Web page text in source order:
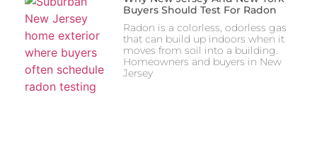
Buyers Should Test For Radon
Radon is a colorless, odorless gas
that can build up indoors when it
moves from soil into a building.
Homeowners and buyers in New
Jersey